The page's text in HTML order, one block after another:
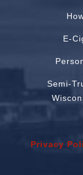
E-
Semi-
Privacy